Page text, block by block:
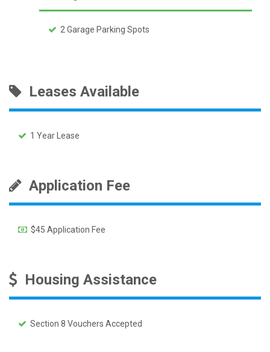
2 Garage Parking Spots
Leases Available
1 Year Lease
Application Fee
$45 Application Fee
Housing Assistance
Section 8 Vouchers Accepted